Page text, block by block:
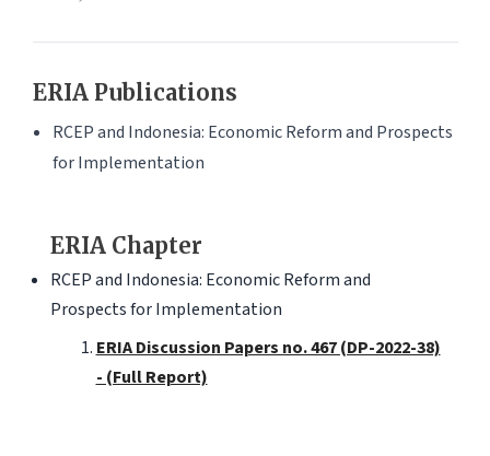
ERIA Publications
RCEP and Indonesia: Economic Reform and Prospects
for Implementation
ERIA Chapter
RCEP and Indonesia: Economic Reform and
Prospects for Implementation
ERIA Discussion Papers no. 467 (DP-2022-38)
- (Full Report)